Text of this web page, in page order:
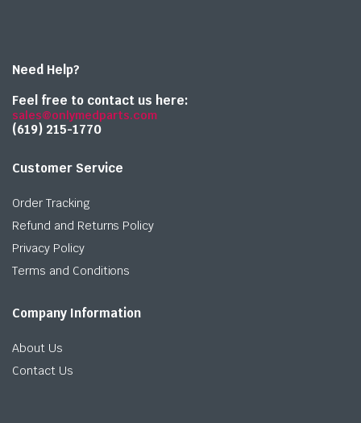
Need Help?
Feel free to contact us here:
sales@onlymedparts.com
(619) 215-1770‬
Customer Service
Order Tracking
Refund and Returns Policy
Privacy Policy
Terms and Conditions
Company Information
About Us
Contact Us